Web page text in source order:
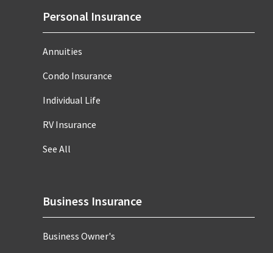
Personal Insurance
Annuities
Condo Insurance
Individual Life
RV Insurance
See All
Business Insurance
Business Owner's